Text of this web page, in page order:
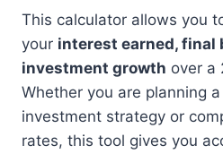
This calculator allows you
your interest earned, final
investment growth over a
Whether you are planning
investment strategy or
rates, this tool gives you